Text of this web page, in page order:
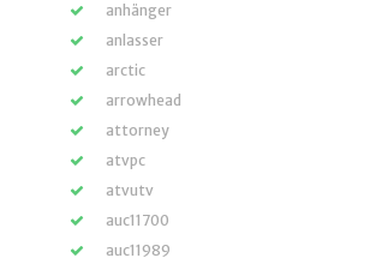
anhänger
anlasser
arctic
arrowhead
attorney
atvpc
atvutv
auc11700
auc11989